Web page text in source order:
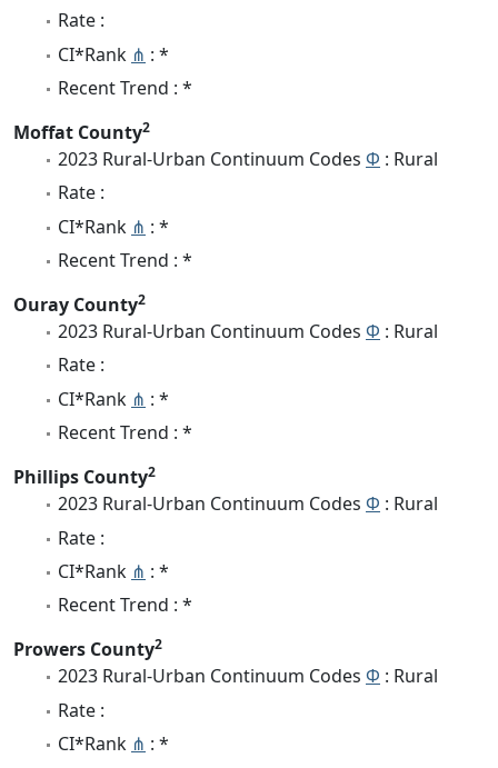
Rate :
CI*Rank ⋔ : *
Recent Trend : *
Moffat County2
2023 Rural-Urban Continuum Codes Φ : Rural
Rate :
CI*Rank ⋔ : *
Recent Trend : *
Ouray County2
2023 Rural-Urban Continuum Codes Φ : Rural
Rate :
CI*Rank ⋔ : *
Recent Trend : *
Phillips County2
2023 Rural-Urban Continuum Codes Φ : Rural
Rate :
CI*Rank ⋔ : *
Recent Trend : *
Prowers County2
2023 Rural-Urban Continuum Codes Φ : Rural
Rate :
CI*Rank ⋔ : *